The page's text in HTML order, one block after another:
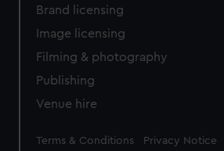
Brand licensing
Image licensing
Filming & photography
Publishing
Venue hire
Legal
Terms & Conditions Privacy Notice